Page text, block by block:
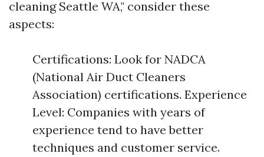
cleaning Seattle WA," consider these
aspects:
Certifications: Look for NADCA
(National Air Duct Cleaners
Association) certifications. Experience
Level: Companies with years of
experience tend to have better
techniques and customer service.